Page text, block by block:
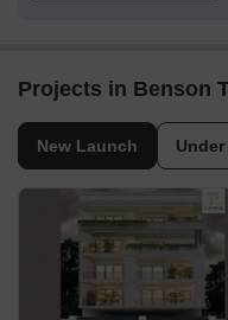
Projects in Benson
New Launch